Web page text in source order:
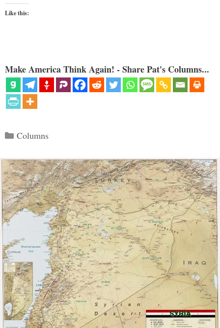
Like this:
Make America Think Again! - Share Pat's Columns...
Categories
Columns